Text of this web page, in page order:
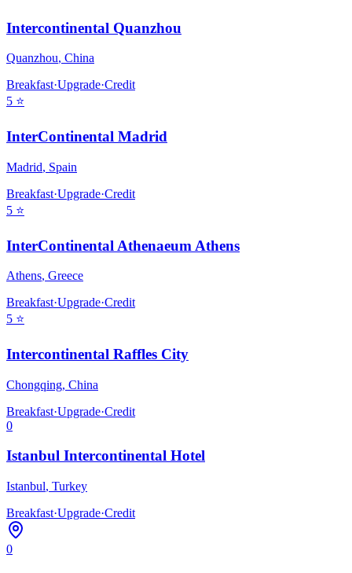
Intercontinental Quanzhou
Quanzhou, China
Breakfast·Upgrade·Credit
5 ⭐
InterContinental Madrid
Madrid, Spain
Breakfast·Upgrade·Credit
5 ⭐
InterContinental Athenaeum Athens
Athens, Greece
Breakfast·Upgrade·Credit
5 ⭐
Intercontinental Raffles City
Chongqing, China
Breakfast·Upgrade·Credit
0
Istanbul Intercontinental Hotel
Istanbul, Turkey
Breakfast·Upgrade·Credit
0